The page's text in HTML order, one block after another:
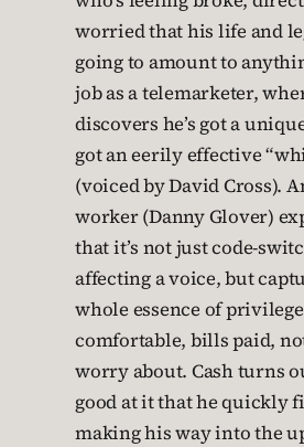
worried that his life and
going to amount to
job as a telemarketer,
discovers he’s got a
got an eerily effective
(voiced by David Cross).
worker (Danny Glover)
that it’s not just code-
affecting a voice, but
whole essence of
comfortable, bills paid,
worry about. Cash turns
good at it that he quickly
making his way into the